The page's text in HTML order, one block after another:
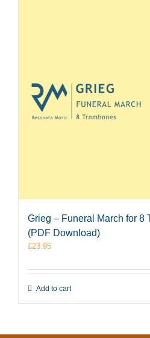
Grieg – Funeral March for 8
(PDF Download)
£23.95
Add to cart